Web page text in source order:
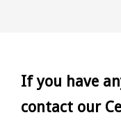
If you have
contact our